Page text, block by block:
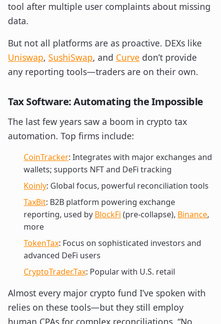
tool after multiple user complaints about missing
data.
But not all platforms are as proactive. DEXs like
Uniswap, SushiSwap, and Curve don’t provide
any reporting tools—traders are on their own.
Tax Software: Automating the Impossible
The last few years saw a boom in crypto tax
automation. Top firms include:
CoinTracker: Integrates with major exchanges and
wallets; supports NFT and DeFi tracking
Koinly: Global focus, powerful reconciliation tools
TaxBit: B2B platform powering exchange
reporting, used by BlockFi (pre-collapse), Binance,
more
TokenTax: Focus on sophisticated investors and
advanced DeFi users
CryptoTrader.Tax: Popular with U.S. retail
Almost every major crypto fund I’ve spoken with
relies on these tools—but they still employ
human CPAs for complex reconciliations. “No